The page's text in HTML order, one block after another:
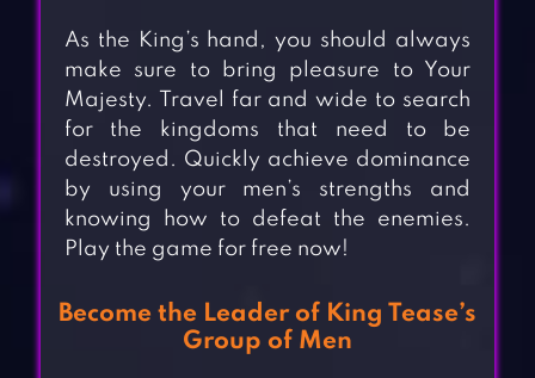
As the King’s hand, you should always
make sure to bring pleasure to Your
Majesty. Travel far and wide to search
for the kingdoms that need to be
destroyed. Quickly achieve dominance
by using your men’s strengths and
knowing how to defeat the enemies.
Play the game for free now!
Become the Leader of King Tease’s
Group of Men